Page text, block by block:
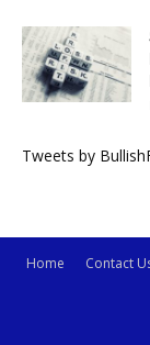
Tweets by
Home Contact